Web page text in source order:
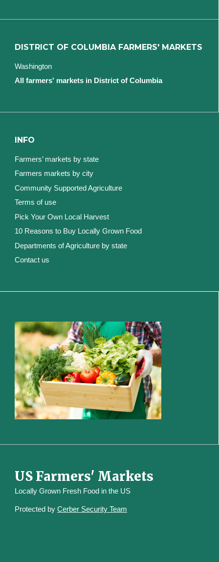
DISTRICT OF COLUMBIA FARMERS' MARKETS
Washington
All farmers' markets in District of Columbia
INFO
Farmers’ markets by state
Farmers markets by city
Community Supported Agriculture
Terms of use
Pick Your Own Local Harvest
10 Reasons to Buy Locally Grown Food
Departments of Agriculture by state
Contact us
US Farmers' Markets
Locally Grown Fresh Food in the US
Protected by Cerber Security Team